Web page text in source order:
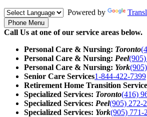
Powered by
Phone Menu
Call Us at one of our service areas below.
Personal Care & Nursing: Toronto
Personal Care & Nursing: Peel(905)
Personal Care & Nursing: York
Senior Care Services1-844-422-7399
Retirement Home Transition
Specialized Services: Toronto(416)
Specialized Services: Peel(905) 272-
Specialized Services: York(905) 771-